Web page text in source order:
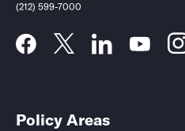
(212) 599-7000
Policy Areas